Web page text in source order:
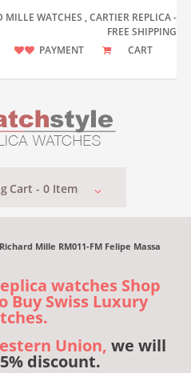
MILLE WATCHES , CARTIER REPLICA -
FREE SHIPPING
PAYMENT CART
Cart - 0 Item
Richard Mille RM011-FM Felipe Massa
watches Shop
Buy Swiss Luxury
Union, we will
discount.